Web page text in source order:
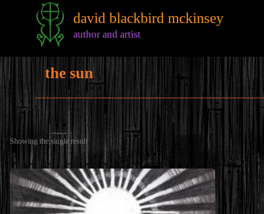
david blackbird mckinsey
author and artist
the sun
Showing the single result